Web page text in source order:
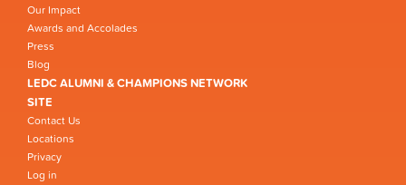
Our Impact
Awards and Accolades
Press
Blog
LEDC ALUMNI & CHAMPIONS NETWORK
SITE
Contact Us
Locations
Privacy
Log in